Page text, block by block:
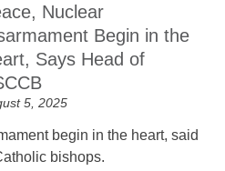
Nuclear
Begin in the
Says Head of
5, 2025
begin in the heart, said
bishops.